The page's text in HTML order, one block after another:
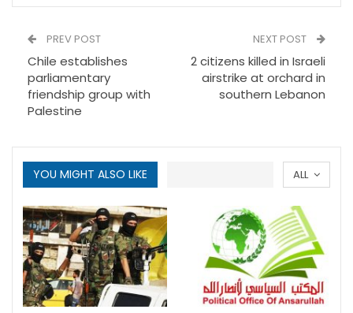
PREV POST
Chile establishes
parliamentary
friendship group with
Palestine
NEXT POST
2 citizens killed in Israeli
airstrike at orchard in
southern Lebanon
ALL
YOU MIGHT ALSO LIKE